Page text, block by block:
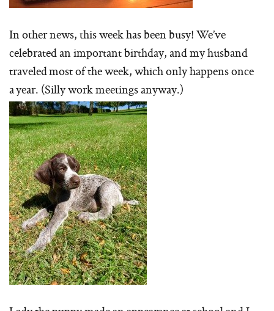
In other news, this week has been busy! We’ve
celebrated an important birthday, and my husband
traveled most of the week, which only happens once
a year. (Silly work meetings anyway.)